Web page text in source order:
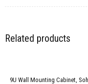
Related products
9U Wall Mounting Cabinet,